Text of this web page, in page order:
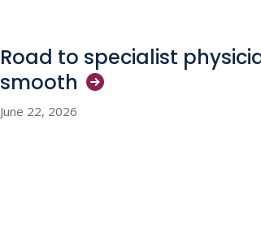
Road to specialist
smooth
June 22, 2026